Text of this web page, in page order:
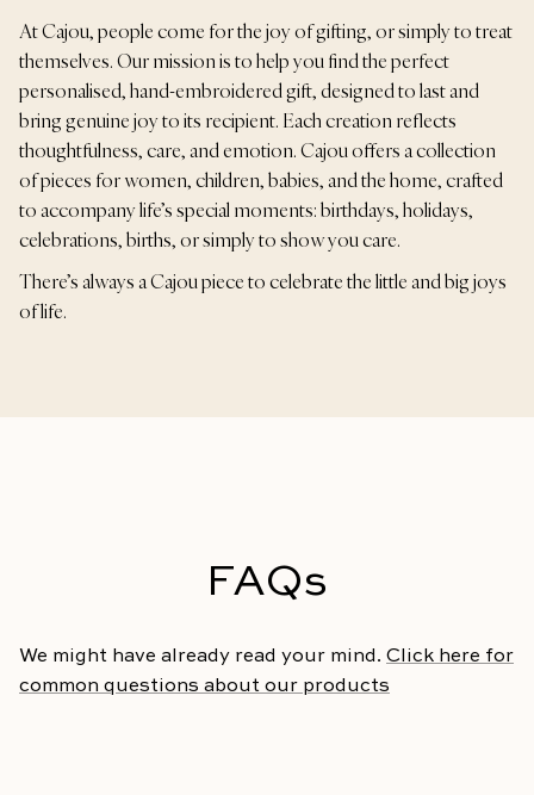
At Cajou, people come for the joy of gifting, or simply to treat
themselves. Our mission is to help you find the perfect
personalised, hand-embroidered gift, designed to last and
bring genuine joy to its recipient. Each creation reflects
thoughtfulness, care, and emotion. Cajou offers a collection
of pieces for women, children, babies, and the home, crafted
to accompany life’s special moments: birthdays, holidays,
celebrations, births, or simply to show you care.
There’s always a Cajou piece to celebrate the little and big joys
of life.
FAQs
We might have already read your mind. Click here for
common questions about our products